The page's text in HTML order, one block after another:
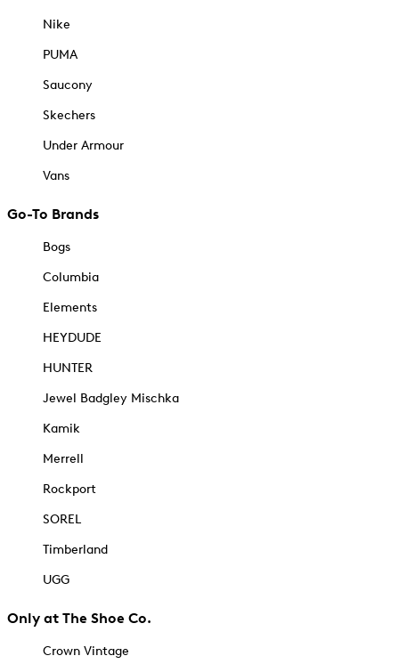
Nike
PUMA
Saucony
Skechers
Under Armour
Vans
Go-To Brands
Bogs
Columbia
Elements
HEYDUDE
HUNTER
Jewel Badgley Mischka
Kamik
Merrell
Rockport
SOREL
Timberland
UGG
Only at The Shoe Co.
Crown Vintage